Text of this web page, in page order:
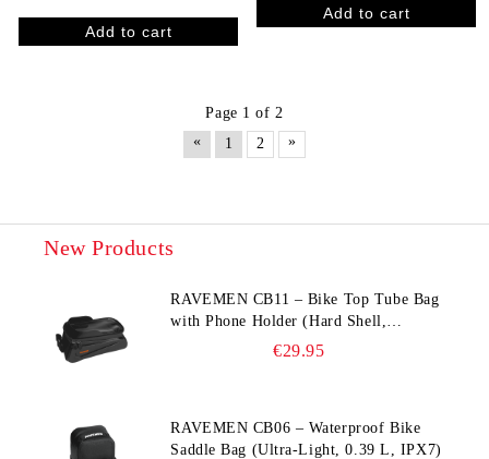
Page 1 of 2
«
1 2 »
New Products
RAVEMEN CB11 – Bike Top Tube Bag
with Phone Holder (Hard Shell,
Waterproof, 6.5” Compatible)
€29.95
RAVEMEN CB06 – Waterproof Bike
Saddle Bag (Ultra‑Light, 0.39 L, IPX7)